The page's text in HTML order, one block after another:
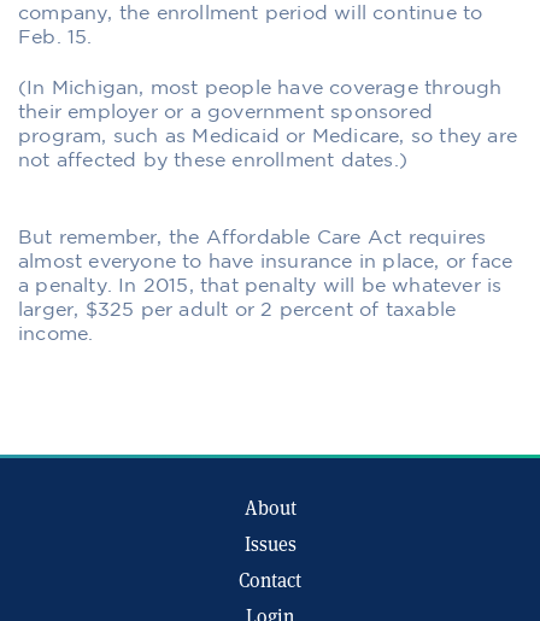
company, the enrollment period will continue to
Feb. 15.
(In Michigan, most people have coverage through
their employer or a government sponsored
program, such as Medicaid or Medicare, so they are
not affected by these enrollment dates.)
But remember, the Affordable Care Act requires
almost everyone to have insurance in place, or face
a penalty. In 2015, that penalty will be whatever is
larger, $325 per adult or 2 percent of taxable
income.
About
Issues
Contact